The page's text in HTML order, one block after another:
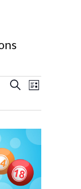
Events
Search
and
Views
SearchEvent
List